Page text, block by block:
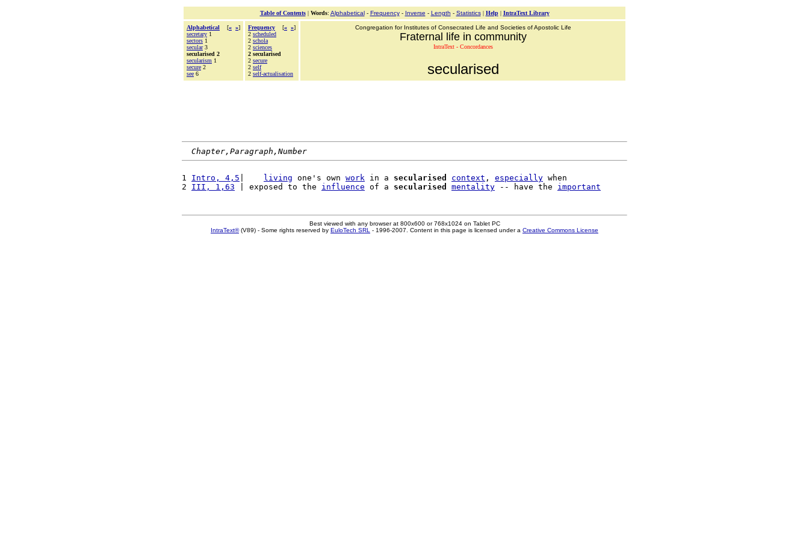
Table of Contents| Words: Alphabetical- Frequency- Inverse - Length - Statistics| Help| IntraText Library
Alphabetical [« »]
secretary 1
sectors 1
secular3
secularised 2
secularism 1
secure 2
see 6
Frequency [« »]
2 scheduled
2 schola
2 sciences
2 secularised
2 secure
2 self
2 self-actualisation
Congregation for Institutes of Consecrated Life and Societies of Apostolic Life
Fraternal life in community
IntraText - Concordances
secularised
Chapter,Paragraph,Number
1 Intro, 4,5 living one's own work in a secularised context , especially when
2 III, 1,63 | exposed to the influence of a secularised mentality -- have the important
Best viewed with any browser at 800x600 or 768x1024 on Tablet PC
IntraText®(V89) - Some rights reserved by EuloTech SRL - 1996-2007. Content in this page is licensed under a Creative Commons License